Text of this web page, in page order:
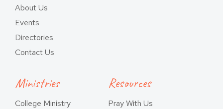
About Us
Events
Directories
Contact Us
Ministries
College Ministry
Resources
Pray With Us